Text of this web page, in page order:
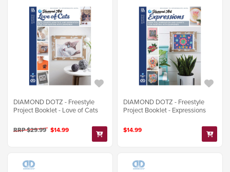
DIAMOND DOTZ - Freestyle
Project Booklet - Love of Cats
RRP $29.99 $14.99
DIAMOND DOTZ - Freestyle
Project Booklet - Expressions
$14.99